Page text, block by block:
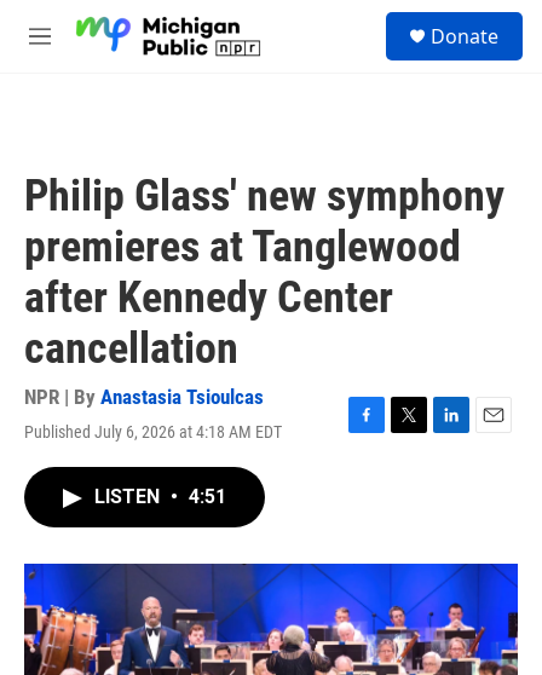
M
Donate
Philip Glass' new symphony
premieres at Tanglewood
after Kennedy Center
cancellation
NPR | By Anastasia Tsioulcas
Published July 6, 2026 at 4:18 AM EDT
F
o
k
T
r
L
I
n
E
LISTEN • 4:51